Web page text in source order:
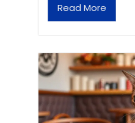
Read More